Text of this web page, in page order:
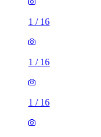
1 / 16
1 / 16
1 / 16